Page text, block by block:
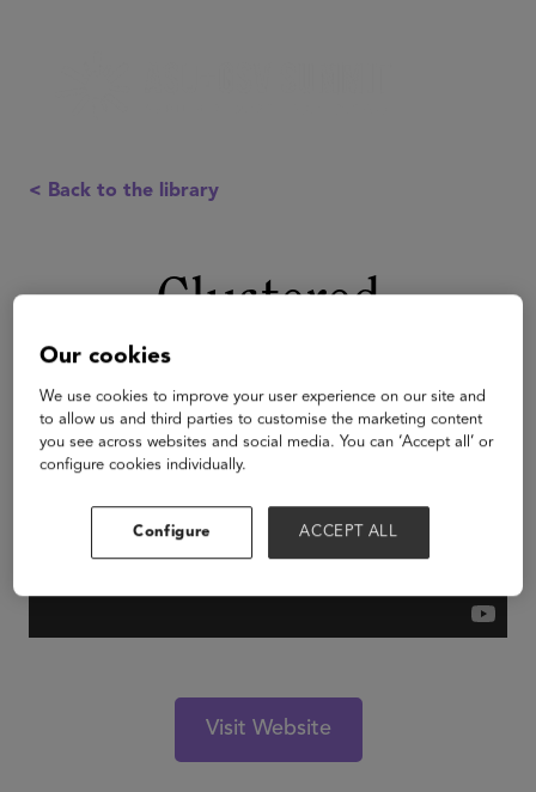
< Back to the library
Clustered
Visit Website
Our cookies
We use cookies to improve your user experience on our site and
to allow us and third parties to customise the marketing content
you see across websites and social media. You can ‘Accept all’ or
configure cookies individually.
Configure ACCEPT ALL